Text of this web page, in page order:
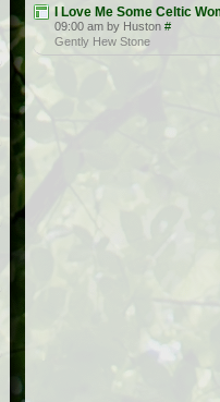
I Love Me Some Celtic
09:00 am by Huston #
Gently Hew Stone